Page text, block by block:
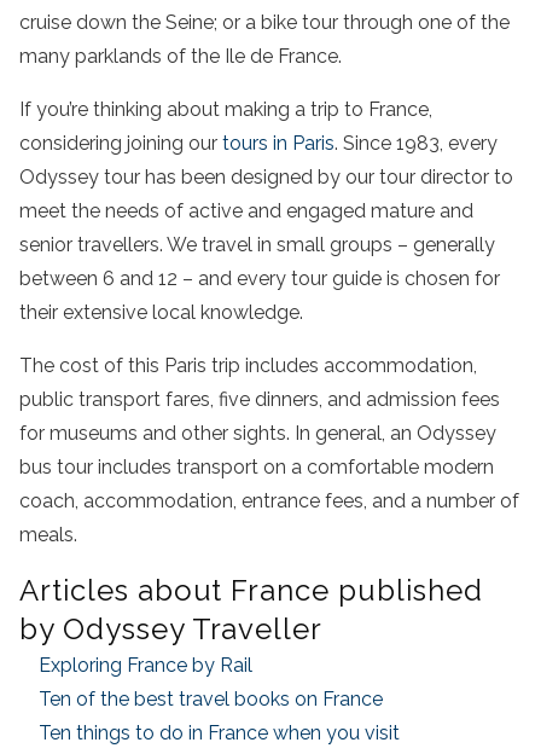
cruise down the Seine; or a bike tour through one of the
many parklands of the Ile de France.
If you’re thinking about making a trip to France,
considering joining our tours in Paris. Since 1983, every
Odyssey tour has been designed by our tour director to
meet the needs of active and engaged mature and
senior travellers. We travel in small groups – generally
between 6 and 12 – and every tour guide is chosen for
their extensive local knowledge.
The cost of this Paris trip includes accommodation,
public transport fares, five dinners, and admission fees
for museums and other sights. In general, an Odyssey
bus tour includes transport on a comfortable modern
coach, accommodation, entrance fees, and a number of
meals.
Articles about France published
by Odyssey Traveller
Exploring France by Rail
Ten of the best travel books on France
Ten things to do in France when you visit